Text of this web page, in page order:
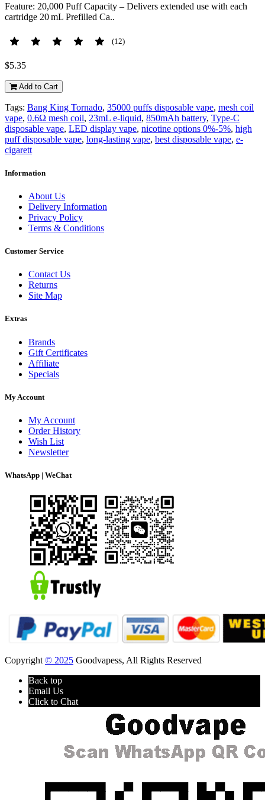
Feature: 20,000 Puff Capacity – Delivers extended use with each
cartridge 20 mL Prefilled Ca..
(12)
$5.35
Add to Cart
Tags: Bang King Tornado, 35000 puffs disposable vape, mesh coil
vape, 0.6Ω mesh coil, 23mL e-liquid, 850mAh battery, Type-C
disposable vape, LED display vape, nicotine options 0%-5%, high
puff disposable vape, long-lasting vape, best disposable vape, e-
cigarett
Information
About Us
Delivery Information
Privacy Policy
Terms & Conditions
Customer Service
Contact Us
Returns
Site Map
Extras
Brands
Gift Certificates
Affiliate
Specials
My Account
My Account
Order History
Wish List
Newsletter
WhatsApp | WeChat
Copyright © 2025 Goodvapess, All Rights Reserved
Back top
Email Us
Click to Chat